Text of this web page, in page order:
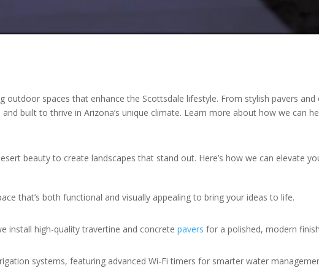
outdoor spaces that enhance the Scottsdale lifestyle. From stylish pavers
built to thrive in Arizona’s unique climate. Learn more about how we can
beauty to create landscapes that stand out. Here’s how we can elevate
that’s both functional and visually appealing to bring your ideas to life.
install high-quality travertine and concretepavers for a polished, modern
systems, featuring advanced Wi-Fi timers for smarter water